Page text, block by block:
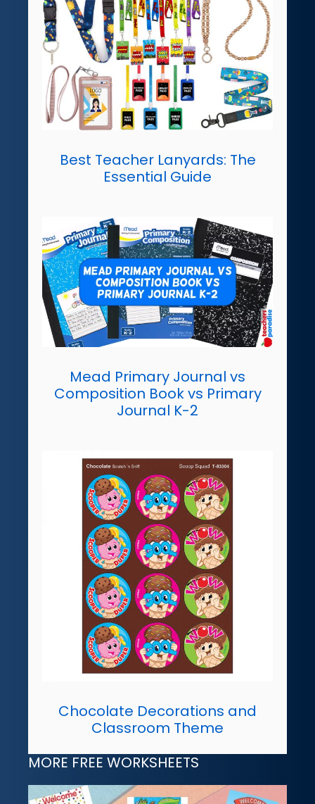
Best Teacher Lanyards: The
Essential Guide
Mead Primary Journal vs
Composition Book vs Primary
Journal K-2
Chocolate Decorations and
Classroom Theme
MORE FREE WORKSHEETS